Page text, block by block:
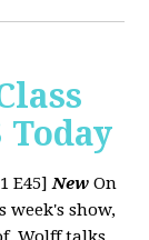
E45]New On
week's show,